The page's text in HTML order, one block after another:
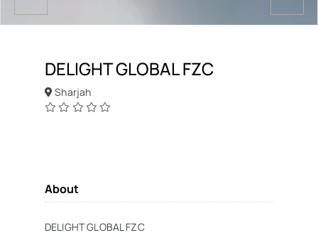
DELIGHT GLOBAL FZC
Sharjah
About
DELIGHT GLOBAL FZC